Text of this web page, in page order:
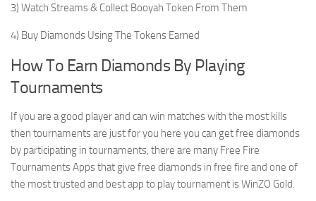
3) Watch Streams & Collect Booyah Token From Them
4) Buy Diamonds Using The Tokens Earned
How To Earn Diamonds By Playing
Tournaments
If you are a good player and can win matches with the most kills
then tournaments are just for you here you can get free diamonds
by participating in tournaments, there are many Free Fire
Tournaments Apps that give free diamonds in free fire and one of
the most trusted and best app to play tournament is WinZO Gold.